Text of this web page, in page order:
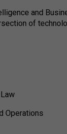
and
of
Operations